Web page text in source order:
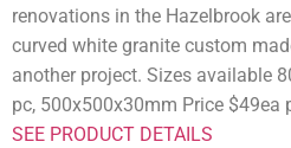
renovations in the Hazelbrook
curved white granite custom
another project. Sizes available
pc, 500x500x30mm Price $49ea
SEE PRODUCT DETAILS